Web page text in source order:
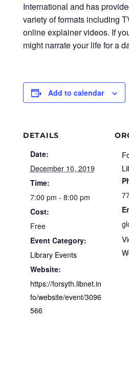
International and has
variety of formats including
online explainer videos. If
might narrate your life for a
Add to calendar
DETAILS
Date:
December 10, 2019
Time:
7:00 pm - 8:00 pm
Cost:
Free
Event Category:
Library Events
Website:
https://forsyth.libnet.in
fo/website/event/3096
566